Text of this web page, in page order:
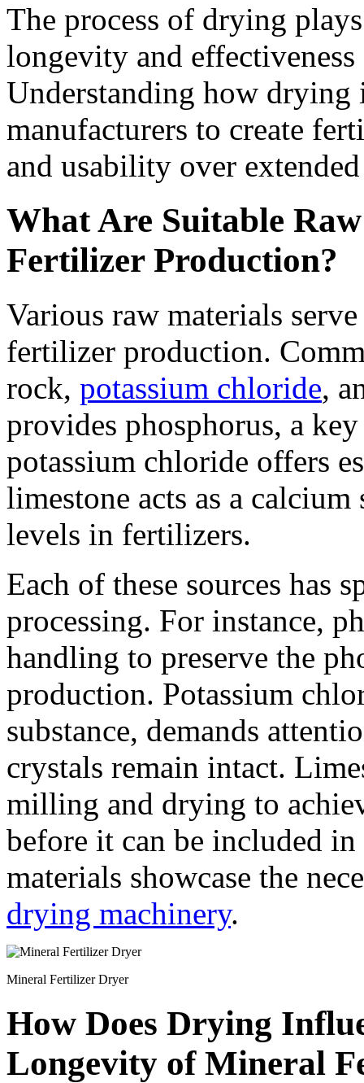
The process of drying
longevity and
Understanding how drying
manufacturers to create
and usability over
What Are Suitable
Fertilizer Production?
Various raw materials
fertilizer production.
rock, potassium chloride,
provides phosphorus, a
potassium chloride offers
limestone acts as a
levels in fertilizers.
Each of these sources has
processing. For instance,
handling to preserve the
production. Potassium
substance, demands
crystals remain intact.
milling and drying to
before it can be included
materials showcase the
drying machinery.
Mineral Fertilizer Dryer
How Does Drying
Longevity of Mineral